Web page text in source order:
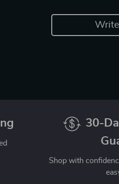
30-
Shop with